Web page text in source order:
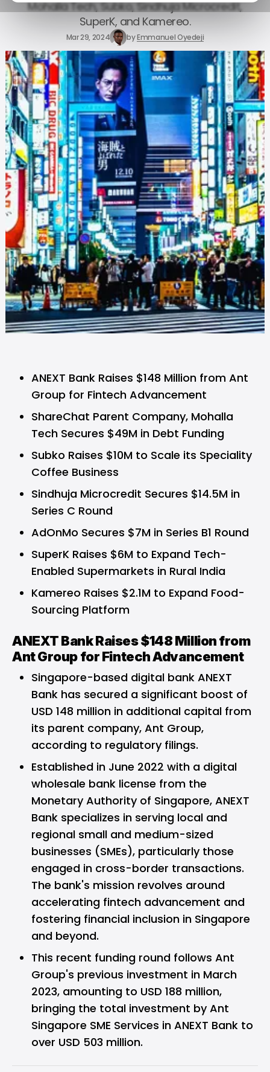
Mohalla Tech, Subko, Sindhuja Microcredit,
SuperK, and Kamereo.
Mar 29, 2024 byEmmanuel Oyedeji
ANEXT Bank Raises $148 Million from Ant
Group for Fintech Advancement
ShareChat Parent Company, Mohalla
Tech Secures $49M in Debt Funding
Subko Raises $10M to Scale its Speciality
Coffee Business
Sindhuja Microcredit Secures $14.5M in
Series C Round
AdOnMo Secures $7M in Series B1 Round
SuperK Raises $6M to Expand Tech-
Enabled Supermarkets in Rural India
Kamereo Raises $2.1M to Expand Food-
Sourcing Platform
ANEXT Bank Raises $148 Million from
Ant Group for Fintech Advancement
Singapore-based digital bank ANEXT
Bank has secured a significant boost of
USD 148 million in additional capital from
its parent company, Ant Group,
according to regulatory filings.
Established in June 2022 with a digital
wholesale bank license from the
Monetary Authority of Singapore, ANEXT
Bank specializes in serving local and
regional small and medium-sized
businesses (SMEs), particularly those
engaged in cross-border transactions.
The bank's mission revolves around
accelerating fintech advancement and
fostering financial inclusion in Singapore
and beyond.
This recent funding round follows Ant
Group's previous investment in March
2023, amounting to USD 188 million,
bringing the total investment by Ant
Singapore SME Services in ANEXT Bank to
over USD 503 million.